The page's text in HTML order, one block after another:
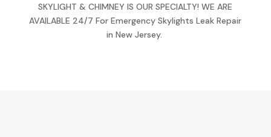
SKYLIGHT & CHIMNEY IS OUR SPECIALTY! WE ARE
AVAILABLE 24/7 For Emergency Skylights Leak Repair
in New Jersey.